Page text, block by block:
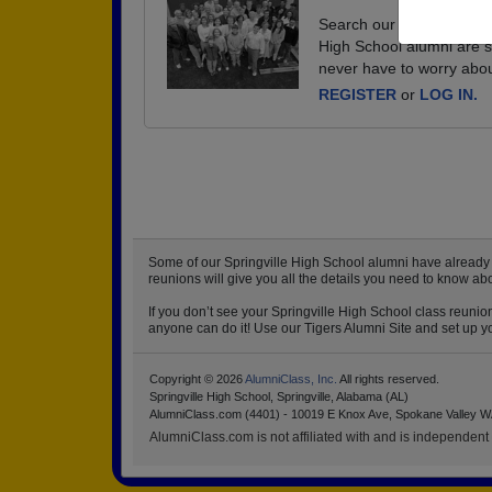
Search our database of
High School alumni are
never have to worry
REGISTER or LOG IN.
Some of our Springville High School alumni have
reunions will give you all the details you need to know
If you don’t see your Springville High School class
anyone can do it! Use our Tigers Alumni Site and set up
Copyright © 2026AlumniClass, Inc. All rights reserved.
Springville High School, Springville, Alabama (AL)
AlumniClass.com (4401) - 10019 E Knox Ave, Spokane Valley
AlumniClass.com is not affiliated with and is